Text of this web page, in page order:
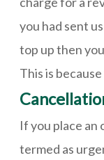
you had sent
top up then
This is
If you place an
termed as